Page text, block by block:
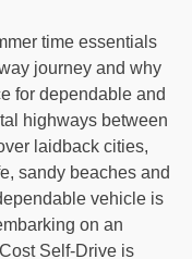
time essentials
journey and why
for dependable and
highways between
laidback cities,
sandy beaches and
vehicle is
on an
Self-Drive is